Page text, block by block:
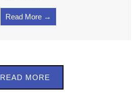
Read More →
READ MORE